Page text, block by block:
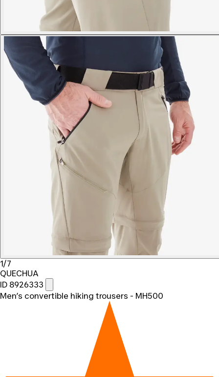
1/7
QUECHUA
ID 8926333
Men’s convertible hiking trousers - MH500